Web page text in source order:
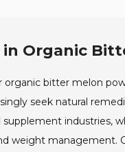
in Organic
organic bitter melon
seek natural
industries,
weight management.